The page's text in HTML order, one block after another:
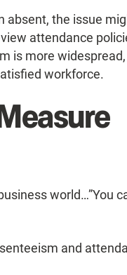
absent, the issue
attendance
is more
workforce.
world…”You
and